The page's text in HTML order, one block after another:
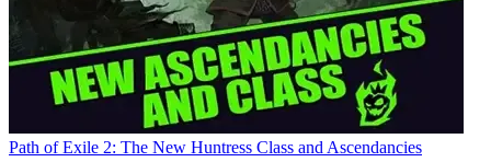
Path of Exile 2: The New Huntress Class and Ascendancies